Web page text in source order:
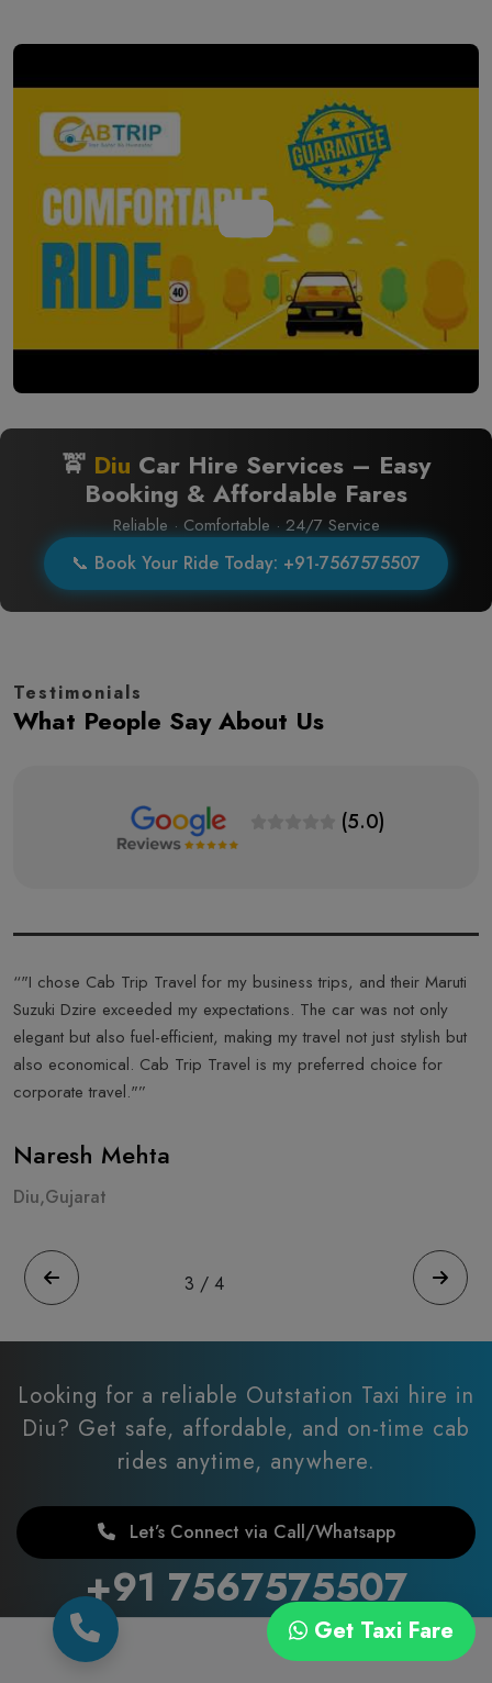
🚖 Diu Car Hire Services – Easy
Booking & Affordable Fares
Reliable · Comfortable · 24/7 Service
📞 Book Your Ride Today: +91-7567575507
Testimonials
What People Say About Us
(5.0)
“"I chose Cab Trip Travel for my business trips, and their Maruti
Suzuki Dzire exceeded my expectations. The car was not only
elegant but also fuel-efficient, making my travel not just stylish but
also economical. Cab Trip Travel is my preferred choice for
corporate travel."”
Naresh Mehta
Diu,Gujarat
3 / 4
Looking for a reliable Outstation Taxi hire in
Diu? Get safe, affordable, and on-time cab
rides anytime, anywhere.
Let’s Connect via Call/Whatsapp
+91 7567575507
Get Taxi Fare